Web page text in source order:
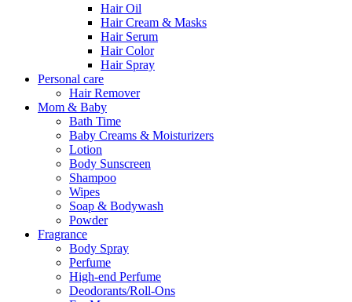
Hair Oil
Hair Cream & Masks
Hair Serum
Hair Color
Hair Spray
Personal care
Hair Remover
Mom & Baby
Bath Time
Baby Creams & Moisturizers
Lotion
Body Sunscreen
Shampoo
Wipes
Soap & Bodywash
Powder
Fragrance
Body Spray
Perfume
High-end Perfume
Deodorants/Roll-Ons